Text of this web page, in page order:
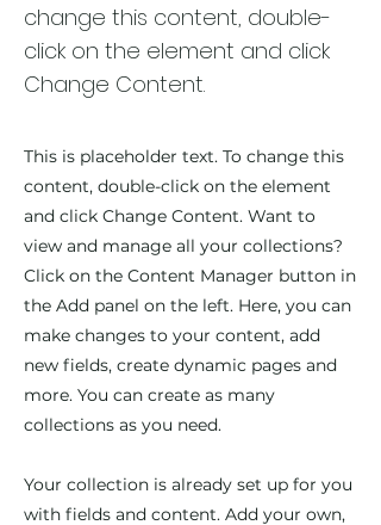
change this content, double-
click on the element and click
Change Content.
This is placeholder text. To change this
content, double-click on the element
and click Change Content. Want to
view and manage all your collections?
Click on the Content Manager button in
the Add panel on the left. Here, you can
make changes to your content, add
new fields, create dynamic pages and
more. You can create as many
collections as you need.
Your collection is already set up for you
with fields and content. Add your own,